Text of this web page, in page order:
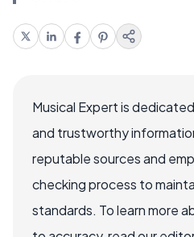
Musical Expert is
and trustworthy
reputable sources and
checking process to
standards. To learn more